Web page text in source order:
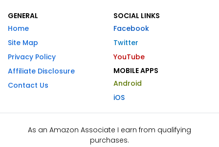
GENERAL
Home
Site Map
Privacy Policy
Affiliate Disclosure
Contact Us
SOCIAL LINKS
Facebook
Twitter
YouTube
MOBILE APPS
Android
iOS
As an Amazon Associate I earn from qualifying
purchases.